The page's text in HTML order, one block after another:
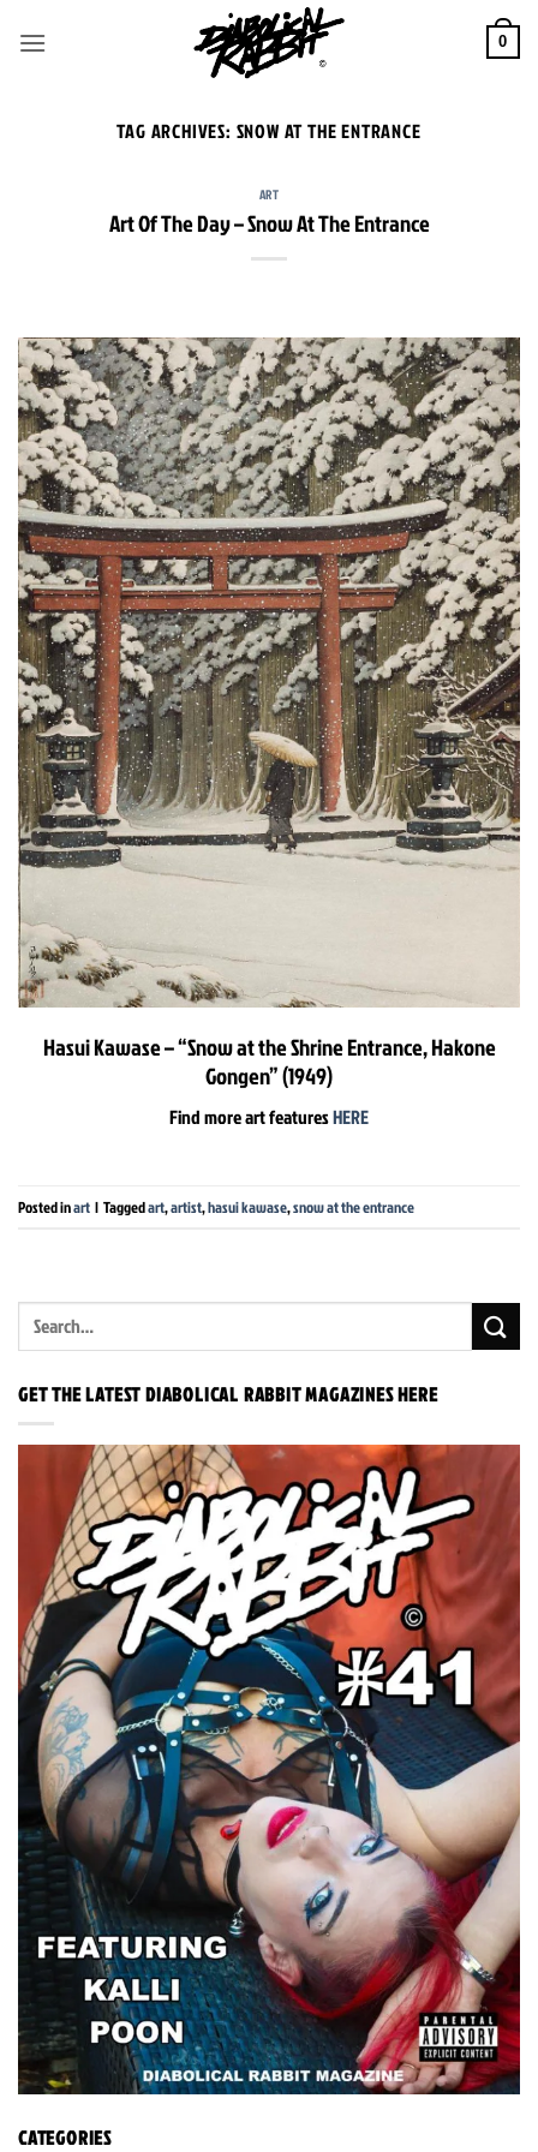
0
TAG ARCHIVES: SNOW AT THE ENTRANCE
ART
Art Of The Day – Snow At The Entrance
Hasui Kawase – “Snow at the Shrine Entrance, Hakone
Gongen” (1949)
Find more art featuresHERE
Posted inart | Taggedart,artist,hasui kawase,snow at the entrance
GET THE LATEST DIABOLICAL RABBIT MAGAZINES HERE
CATEGORIES